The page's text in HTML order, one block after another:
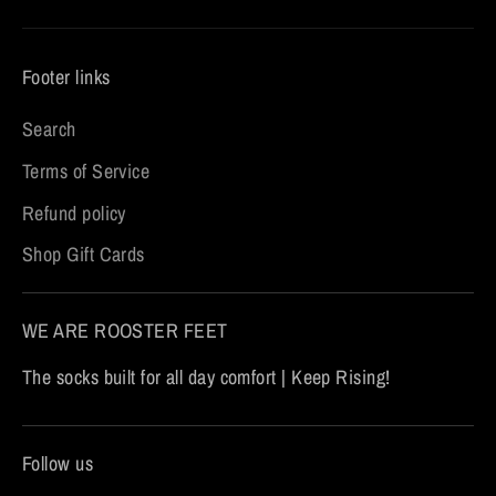
Footer links
Search
Terms of Service
Refund policy
Shop Gift Cards
WE ARE ROOSTER FEET
The socks built for all day comfort | Keep Rising!
Follow us